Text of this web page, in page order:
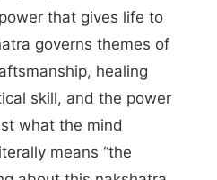
that gives life to
governs themes of
healing
skill, and the power
what the mind
means “the